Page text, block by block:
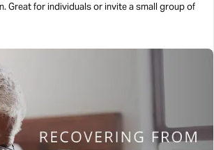
Great for individuals or invite a small group of